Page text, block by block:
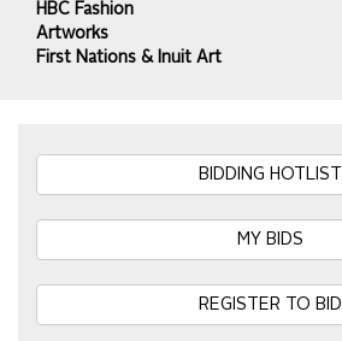
HBC Fashion
Artworks
First Nations & Inuit Art
BIDDING HOTLIST
MY BIDS
REGISTER TO BID